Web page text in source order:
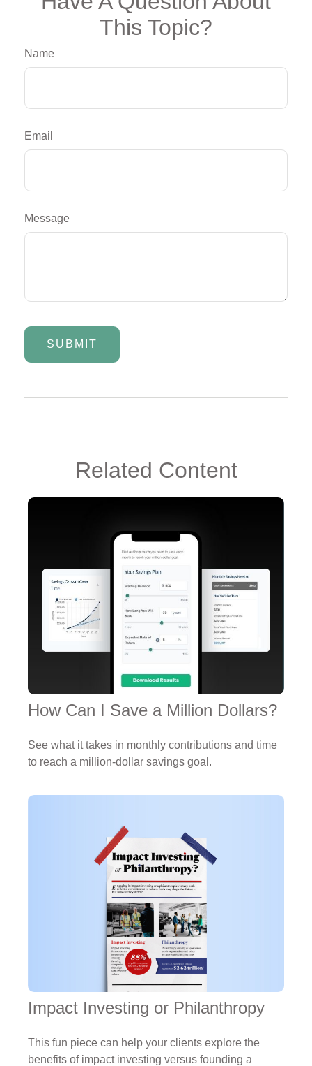
This Topic?
Name
Email
Message
Related Content
How Can I Save a Million Dollars?
See what it takes in monthly contributions and time
to reach a million-dollar savings goal.
Impact Investing or Philanthropy
This fun piece can help your clients explore the
benefits of impact investing versus founding a